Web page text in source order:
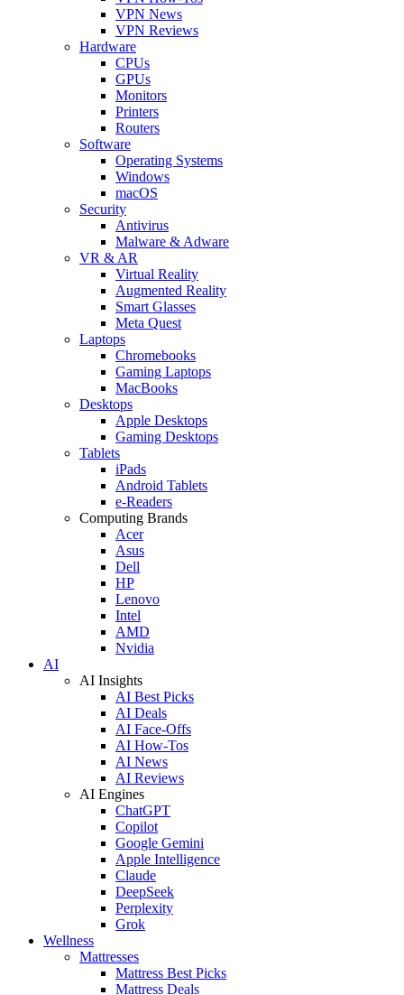
VPN News
VPN Reviews
Hardware
CPUs
GPUs
Monitors
Printers
Routers
Software
Operating Systems
Windows
macOS
Security
Antivirus
Malware & Adware
VR & AR
Virtual Reality
Augmented Reality
Smart Glasses
Meta Quest
Laptops
Chromebooks
Gaming Laptops
MacBooks
Desktops
Apple Desktops
Gaming Desktops
Tablets
iPads
Android Tablets
e-Readers
Computing Brands
Acer
Asus
Dell
HP
Lenovo
Intel
AMD
Nvidia
AI
AI Insights
AI Best Picks
AI Deals
AI Face-Offs
AI How-Tos
AI News
AI Reviews
AI Engines
ChatGPT
Copilot
Google Gemini
Apple Intelligence
Claude
DeepSeek
Perplexity
Grok
Wellness
Mattresses
Mattress Best Picks
Mattress Deals